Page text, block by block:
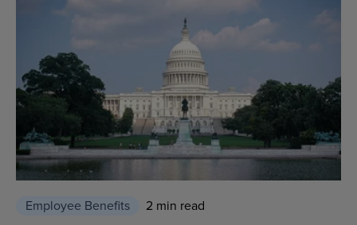
Employee Benefits 2 min read